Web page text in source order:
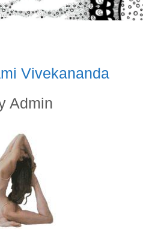
Vivekananda
Admin